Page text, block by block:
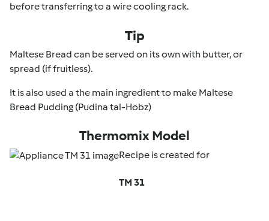
before transferring to a wire cooling rack.
Tip
Maltese Bread can be served on its own with butter, or
spread (if fruitless).
It is also used a the main ingredient to make Maltese
Bread Pudding (Pudina tal-Hobz)
Thermomix Model
Recipe is created for
TM 31